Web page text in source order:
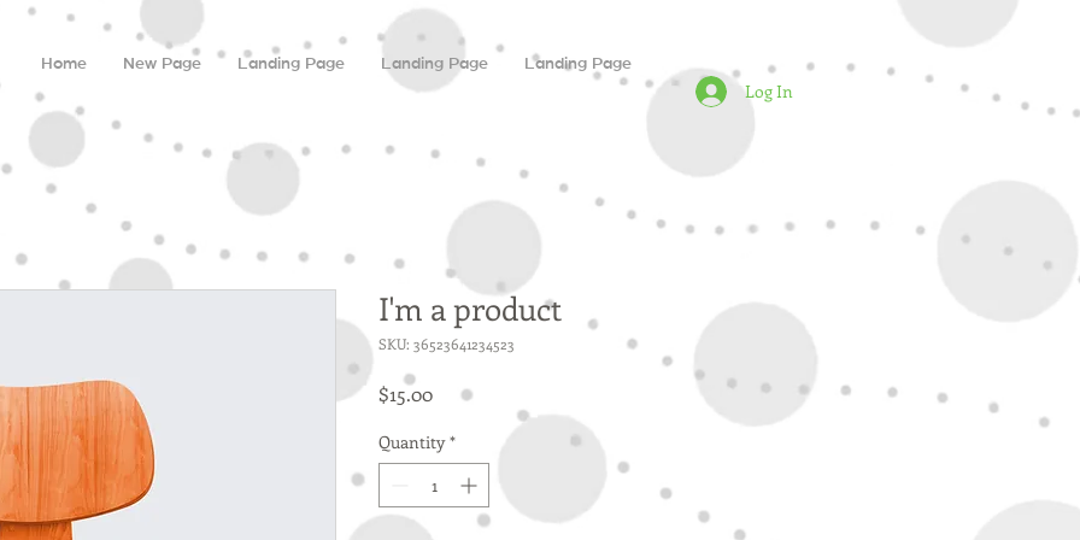
Home New Page Landing Page Landing Page Landing Page
Log In
I'm a product
SKU: 36523641234523
$15.00Price
Quantity *